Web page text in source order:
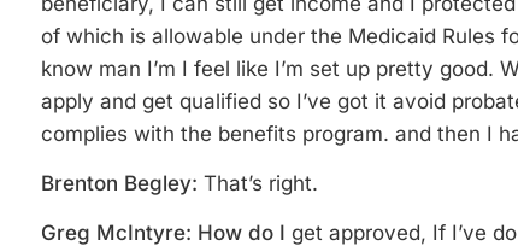
of which is allowable under the Medicaid Rules
know man I’m I feel like I’m set up pretty good.
apply and get qualified so I’ve got it avoid
complies with the benefits program. and then I
Brenton Begley: That’s right.
Greg McIntyre: How do I get approved, If I’ve